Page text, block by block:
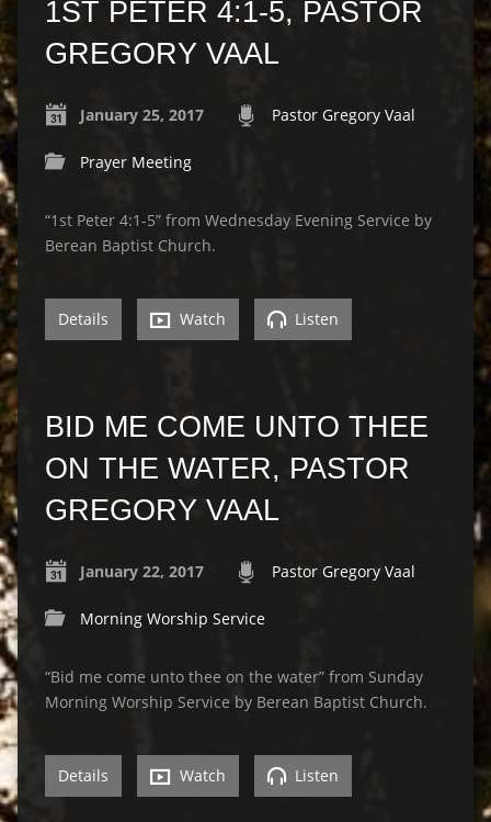
1ST PETER 4:1-5, PASTOR
GREGORY VAAL
January 25, 2017 Pastor Gregory Vaal
Prayer Meeting
“1st Peter 4:1-5” from Wednesday Evening Service by
Berean Baptist Church.
Details Watch Listen
BID ME COME UNTO THEE
ON THE WATER, PASTOR
GREGORY VAAL
January 22, 2017 Pastor Gregory Vaal
Morning Worship Service
“Bid me come unto thee on the water” from Sunday
Morning Worship Service by Berean Baptist Church.
Details Watch Listen